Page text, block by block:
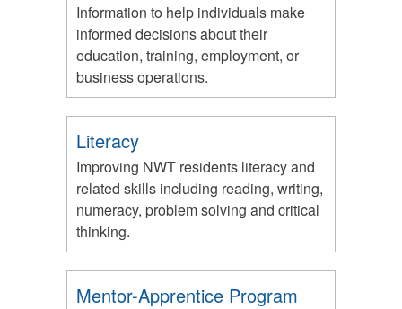
Information to help individuals make
informed decisions about their
education, training, employment, or
business operations.
Literacy
Improving NWT residents literacy and
related skills including reading, writing,
numeracy, problem solving and critical
thinking.
Mentor-Apprentice Program